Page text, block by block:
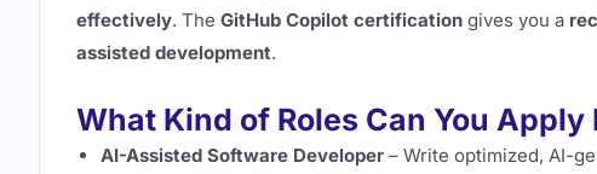
effectively. The GitHub Copilot certification gives you a
assisted development.
What Kind of Roles Can You Apply
AI-Assisted Software Developer – Write optimized, AI-